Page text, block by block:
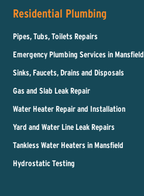
Residential Plumbing
Pipes, Tubs, Toilets Repairs
Emergency Plumbing Services in Mansfield
Sinks, Faucets, Drains and Disposals
Gas and Slab Leak Repair
Water Heater Repair and Installation
Yard and Water Line Leak Repairs
Tankless Water Heaters in Mansfield
Hydrostatic Testing